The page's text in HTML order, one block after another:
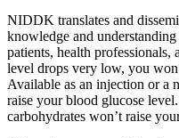
NIDDK translates and
knowledge and
patients, health
level drops very low, you
Available as an injection or a
raise your blood glucose
carbohydrates won’t raise